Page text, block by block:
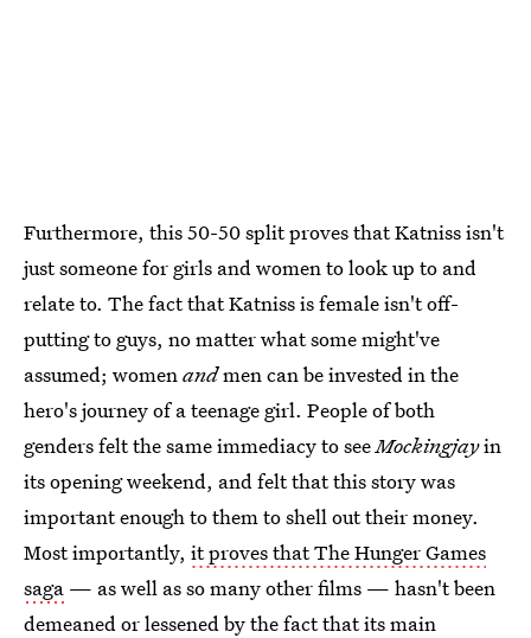
Furthermore, this 50-50 split proves that Katniss isn't
just someone for girls and women to look up to and
relate to. The fact that Katniss is female isn't off-
putting to guys, no matter what some might've
assumed; women andmen can be invested in the
hero's journey of a teenage girl. People of both
genders felt the same immediacy to seeMockingjayin
its opening weekend, and felt that this story was
important enough to them to shell out their money.
Most importantly, it proves that The Hunger Games
saga — as well as so many other films — hasn't been
demeaned or lessened by the fact that its main